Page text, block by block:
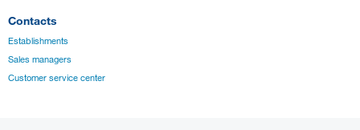
Contacts
Establishments
Sales managers
Customer service center